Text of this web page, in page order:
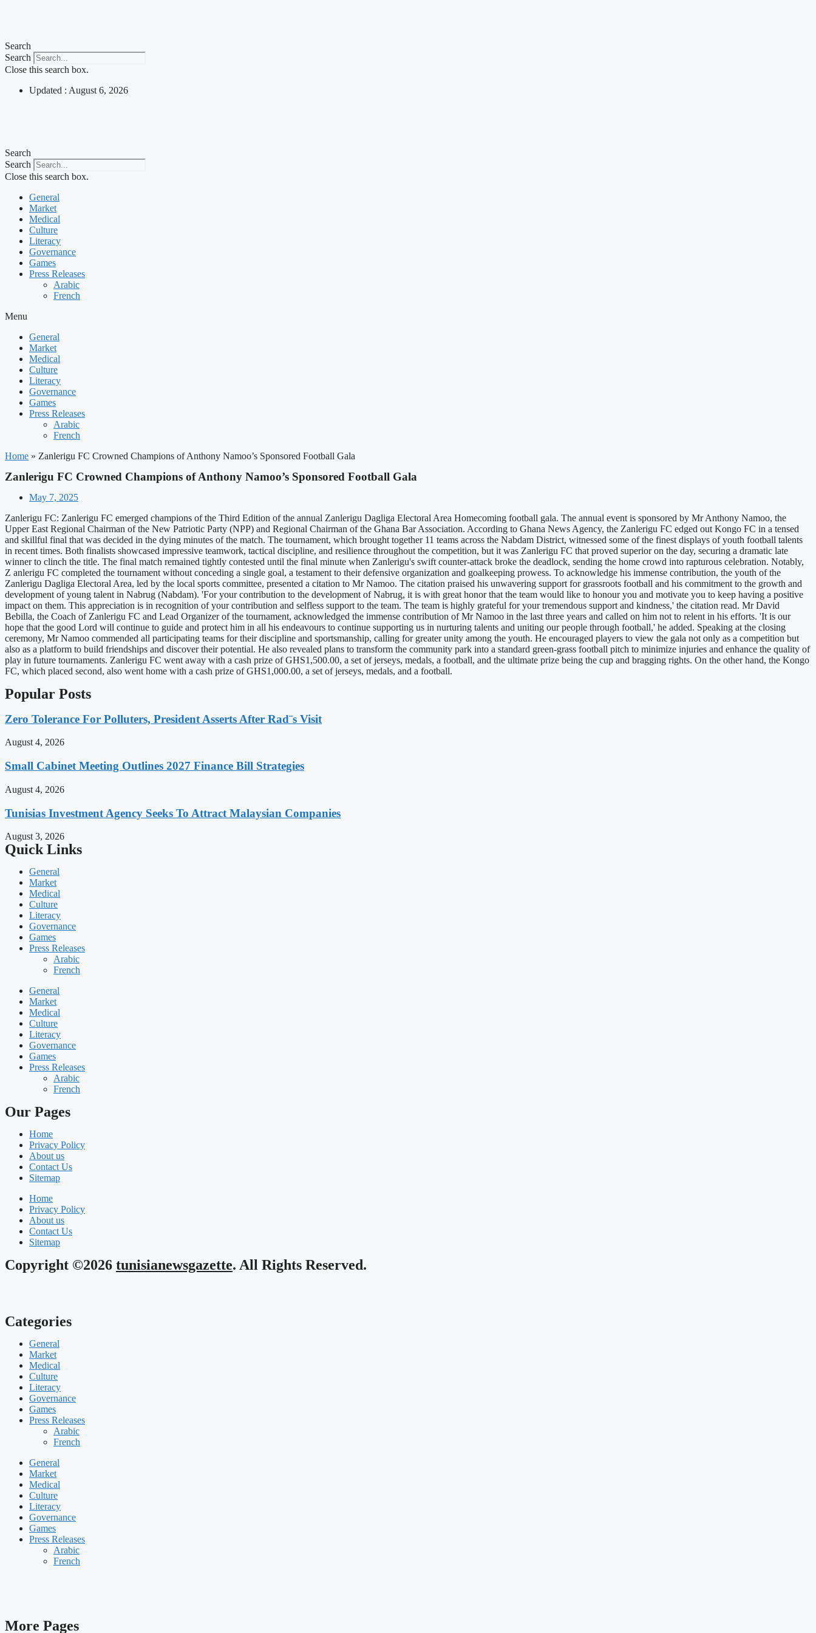
Search
Search
Close this search box.
Updated : August 6, 2026
Search
Search
Close this search box.
General
Market
Medical
Culture
Literacy
Governance
Games
Press Releases
Arabic
French
Menu
General
Market
Medical
Culture
Literacy
Governance
Games
Press Releases
Arabic
French
Home » Zanlerigu FC Crowned Champions of Anthony Namoo’s Sponsored Football Gala
Zanlerigu FC Crowned Champions of Anthony Namoo’s Sponsored Football Gala
May 7, 2025
Zanlerigu FC: Zanlerigu FC emerged champions of the Third Edition of the annual Zanlerigu Dagliga Electoral Area Homecoming football gala. The annual event is sponsored by Mr Anthony Namoo, the
Upper East Regional Chairman of the New Patriotic Party (NPP) and Regional Chairman of the Ghana Bar Association. According to Ghana News Agency, the Zanlerigu FC edged out Kongo FC in a tensed
and skillful final that was decided in the dying minutes of the match. The tournament, which brought together 11 teams across the Nabdam District, witnessed some of the finest displays of youth football talents
in recent times. Both finalists showcased impressive teamwork, tactical discipline, and resilience throughout the competition, but it was Zanlerigu FC that proved superior on the day, securing a dramatic late
winner to clinch the title. The final match remained tightly contested until the final minute when Zanlerigu's swift counter-attack broke the deadlock, sending the home crowd into rapturous celebration. Notably,
Z anlerigu FC completed the tournament without conceding a single goal, a testament to their defensive organization and goalkeeping prowess. To acknowledge his immense contribution, the youth of the
Zanlerigu Dagliga Electoral Area, led by the local sports committee, presented a citation to Mr Namoo. The citation praised his unwavering support for grassroots football and his commitment to the growth and
development of young talent in Nabrug (Nabdam). 'For your contribution to the development of Nabrug, it is with great honor that the team would like to honour you and motivate you to keep having a positive
impact on them. This appreciation is in recognition of your contribution and selfless support to the team. The team is highly grateful for your tremendous support and kindness,' the citation read. Mr David
Bebilla, the Coach of Zanlerigu FC and Lead Organizer of the tournament, acknowledged the immense contribution of Mr Namoo in the last three years and called on him not to relent in his efforts. 'It is our
hope that the good Lord will continue to guide and protect him in all his endeavours to continue supporting us in nurturing talents and uniting our people through football,' he added. Speaking at the closing
ceremony, Mr Namoo commended all participating teams for their discipline and sportsmanship, calling for greater unity among the youth. He encouraged players to view the gala not only as a competition but
also as a platform to build friendships and discover their potential. He also revealed plans to transform the community park into a standard green-grass football pitch to minimize injuries and enhance the quality of
play in future tournaments. Zanlerigu FC went away with a cash prize of GHS1,500.00, a set of jerseys, medals, a football, and the ultimate prize being the cup and bragging rights. On the other hand, the Kongo
FC, which placed second, also went home with a cash prize of GHS1,000.00, a set of jerseys, medals, and a football.
Popular Posts
Zero Tolerance For Polluters, President Asserts After Rad¨s Visit
August 4, 2026
Small Cabinet Meeting Outlines 2027 Finance Bill Strategies
August 4, 2026
Tunisias Investment Agency Seeks To Attract Malaysian Companies
August 3, 2026
Quick Links
General
Market
Medical
Culture
Literacy
Governance
Games
Press Releases
Arabic
French
General
Market
Medical
Culture
Literacy
Governance
Games
Press Releases
Arabic
French
Our Pages
Home
Privacy Policy
About us
Contact Us
Sitemap
Home
Privacy Policy
About us
Contact Us
Sitemap
Copyright ©2026 tunisianewsgazette. All Rights Reserved.
Categories
General
Market
Medical
Culture
Literacy
Governance
Games
Press Releases
Arabic
French
General
Market
Medical
Culture
Literacy
Governance
Games
Press Releases
Arabic
French
More Pages